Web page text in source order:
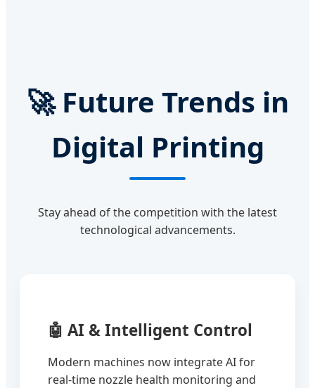
🚀Future Trends in
Digital Printing
Stay ahead of the competition with the latest
technological advancements.
🤖 AI & Intelligent Control
Modern machines now integrate AI for
real-time nozzle health monitoring and